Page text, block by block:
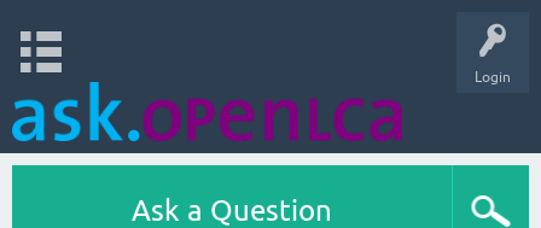
Login
Ask a Question